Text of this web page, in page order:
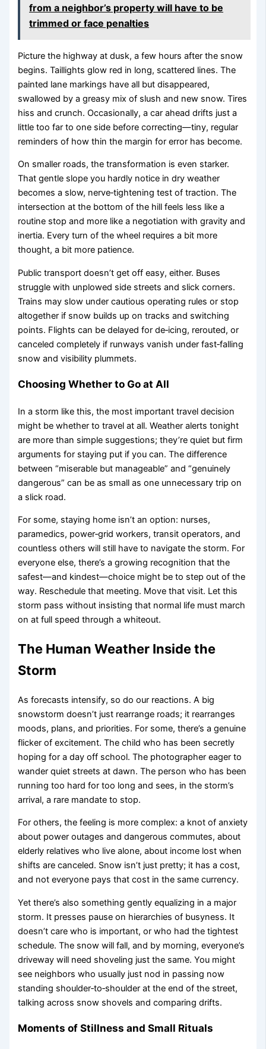
from a neighbor’s property will have to be
trimmed or face penalties
Picture the highway at dusk, a few hours after the snow
begins. Taillights glow red in long, scattered lines. The
painted lane markings have all but disappeared,
swallowed by a greasy mix of slush and new snow. Tires
hiss and crunch. Occasionally, a car ahead drifts just a
little too far to one side before correcting—tiny, regular
reminders of how thin the margin for error has become.
On smaller roads, the transformation is even starker.
That gentle slope you hardly notice in dry weather
becomes a slow, nerve‑tightening test of traction. The
intersection at the bottom of the hill feels less like a
routine stop and more like a negotiation with gravity and
inertia. Every turn of the wheel requires a bit more
thought, a bit more patience.
Public transport doesn’t get off easy, either. Buses
struggle with unplowed side streets and slick corners.
Trains may slow under cautious operating rules or stop
altogether if snow builds up on tracks and switching
points. Flights can be delayed for de‑icing, rerouted, or
canceled completely if runways vanish under fast‑falling
snow and visibility plummets.
Choosing Whether to Go at All
In a storm like this, the most important travel decision
might be whether to travel at all. Weather alerts tonight
are more than simple suggestions; they’re quiet but firm
arguments for staying put if you can. The difference
between “miserable but manageable” and “genuinely
dangerous” can be as small as one unnecessary trip on
a slick road.
For some, staying home isn’t an option: nurses,
paramedics, power‑grid workers, transit operators, and
countless others will still have to navigate the storm. For
everyone else, there’s a growing recognition that the
safest—and kindest—choice might be to step out of the
way. Reschedule that meeting. Move that visit. Let this
storm pass without insisting that normal life must march
on at full speed through a whiteout.
The Human Weather Inside the
Storm
As forecasts intensify, so do our reactions. A big
snowstorm doesn’t just rearrange roads; it rearranges
moods, plans, and priorities. For some, there’s a genuine
flicker of excitement. The child who has been secretly
hoping for a day off school. The photographer eager to
wander quiet streets at dawn. The person who has been
running too hard for too long and sees, in the storm’s
arrival, a rare mandate to stop.
For others, the feeling is more complex: a knot of anxiety
about power outages and dangerous commutes, about
elderly relatives who live alone, about income lost when
shifts are canceled. Snow isn’t just pretty; it has a cost,
and not everyone pays that cost in the same currency.
Yet there’s also something gently equalizing in a major
storm. It presses pause on hierarchies of busyness. It
doesn’t care who is important, or who had the tightest
schedule. The snow will fall, and by morning, everyone’s
driveway will need shoveling just the same. You might
see neighbors who usually just nod in passing now
standing shoulder‑to‑shoulder at the end of the street,
talking across snow shovels and comparing drifts.
Moments of Stillness and Small Rituals